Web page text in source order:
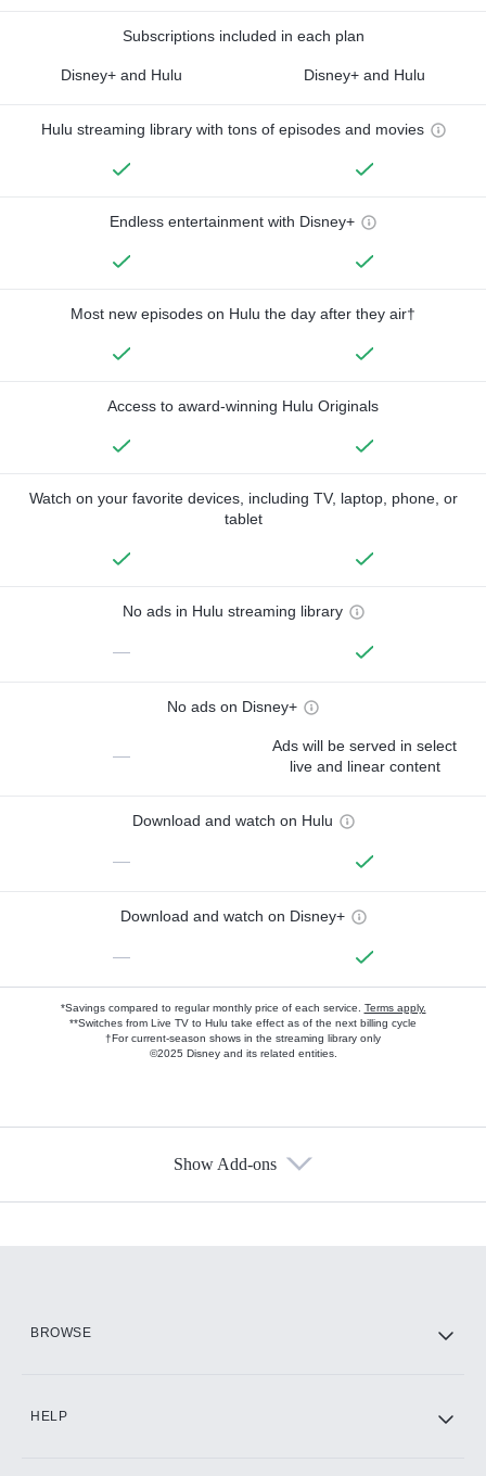
Subscriptions included in each plan
Disney+ and Hulu Disney+ and Hulu
Hulu streaming library with tons of episodes and movies
Endless entertainment with Disney+
Most new episodes on Hulu the day after they air†
Access to award-winning Hulu Originals
Watch on your favorite devices, including TV, laptop, phone, or
tablet
No ads in Hulu streaming library
—
No ads on Disney+
—
Ads will be served in select
live and linear content
Download and watch on Hulu
—
Download and watch on Disney+
—
*Savings compared to regular monthly price of each service. Terms apply.
**Switches from Live TV to Hulu take effect as of the next billing cycle
†For current-season shows in the streaming library only
©2025 Disney and its related entities.
Show Add-ons
BROWSE
HELP